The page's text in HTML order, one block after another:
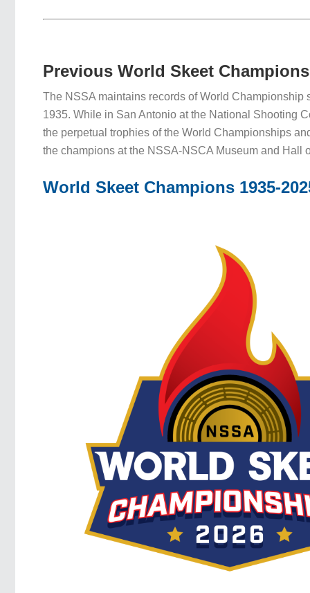
Previous World Skeet Champions
The NSSA maintains records of World Championship
1935. While in San Antonio at the National Shooting
the perpetual trophies of the World Championships
the champions at the NSSA-NSCA Museum and Hall
World Skeet Champions 1935-